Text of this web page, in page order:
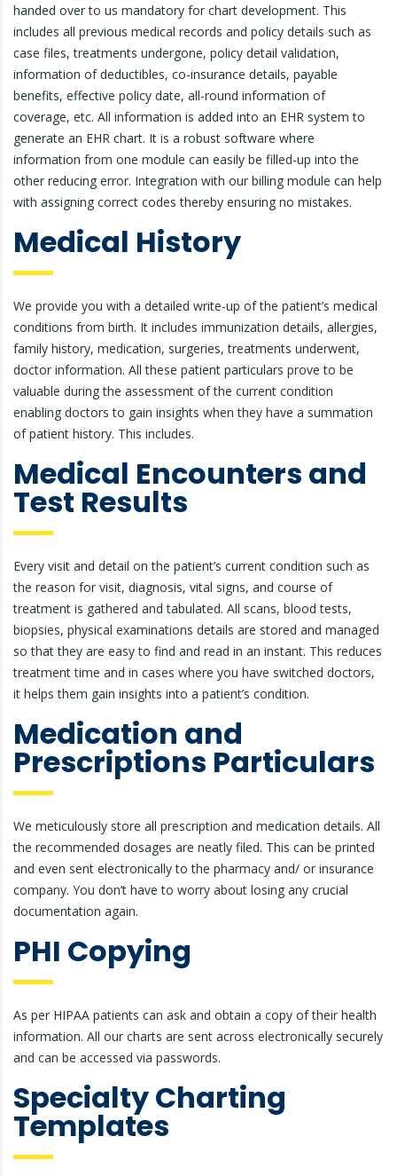
handed over to us mandatory for chart development. This
includes all previous medical records and policy details such as
case files, treatments undergone, policy detail validation,
information of deductibles, co-insurance details, payable
benefits, effective policy date, all-round information of
coverage, etc. All information is added into an EHR system to
generate an EHR chart. It is a robust software where
information from one module can easily be filled-up into the
other reducing error. Integration with our billing module can help
with assigning correct codes thereby ensuring no mistakes.
Medical History
We provide you with a detailed write-up of the patient’s medical
conditions from birth. It includes immunization details, allergies,
family history, medication, surgeries, treatments underwent,
doctor information. All these patient particulars prove to be
valuable during the assessment of the current condition
enabling doctors to gain insights when they have a summation
of patient history. This includes.
Medical Encounters and
Test Results
Every visit and detail on the patient’s current condition such as
the reason for visit, diagnosis, vital signs, and course of
treatment is gathered and tabulated. All scans, blood tests,
biopsies, physical examinations details are stored and managed
so that they are easy to find and read in an instant. This reduces
treatment time and in cases where you have switched doctors,
it helps them gain insights into a patient’s condition.
Medication and
Prescriptions Particulars
We meticulously store all prescription and medication details. All
the recommended dosages are neatly filed. This can be printed
and even sent electronically to the pharmacy and/ or insurance
company. You don’t have to worry about losing any crucial
documentation again.
PHI Copying
As per HIPAA patients can ask and obtain a copy of their health
information. All our charts are sent across electronically securely
and can be accessed via passwords.
Specialty Charting
Templates